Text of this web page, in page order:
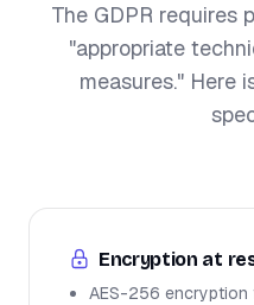
The GDPR requires
"appropriate
measures." Here
Encryption at
AES-256 encryption